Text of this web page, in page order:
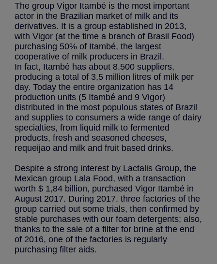
The group Vigor Itambé is the most important
actor in the Brazilian market of milk and its
derivatives. It is a group established in 2013,
with Vigor (at the time a branch of Brasil Food)
purchasing 50% of Itambé, the largest
cooperative of milk producers in Brazil.
In fact, Itambé has about 8.500 suppliers,
producing a total of 3,5 million litres of milk per
day. Today the entire organization has 14
production units (5 Itambé and 9 Vigor)
distributed in the most populous states of Brazil
and supplies to consumers a wide range of dairy
specialties, from liquid milk to fermented
products, fresh and seasoned cheeses,
requeijao and milk and fruit based drinks.
Despite a strong interest by Lactalis Group, the
Mexican group Lala Food, with a transaction
worth $ 1,84 billion, purchased Vigor Itambé in
August 2017. During 2017, three factories of the
group carried out some trials, then confirmed by
stable purchases with our foam detergents; also,
thanks to the sale of a filter for brine at the end
of 2016, one of the factories is regularly
purchasing filter aids.